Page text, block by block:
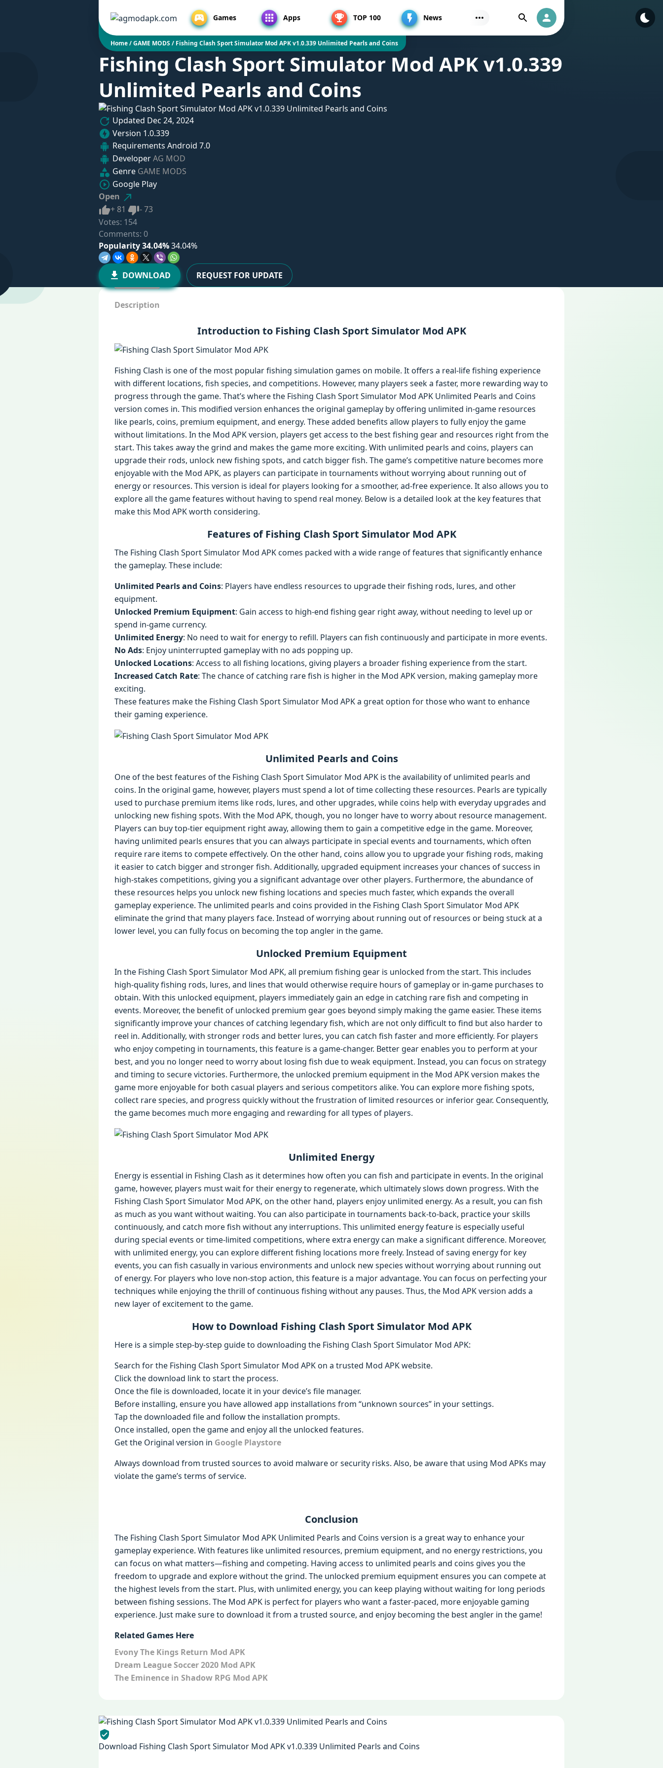
Games Apps TOP 100 News Authorization
Find
Home/GAME MODS / Fishing Clash Sport Simulator Mod APK v1.0.339 Unlimited Pearls and Coins
Fishing Clash Sport Simulator Mod APK v1.0.339
Unlimited Pearls and Coins
Updated Dec 24, 2024
Version 1.0.339
Requirements Android 7.0
DeveloperAG MOD
Genre GAME MODS
Google Play
Open
+ 81 Like
-73Dislike
Votes: 154
Comments: 0
Popularity 34.04%34.04%
DOWNLOAD REQUEST FOR UPDATE
Description
Introduction to Fishing Clash Sport Simulator Mod APK
Fishing Clash is one of the most popular fishing simulation games on mobile. It offers a real-life fishing experience
with different locations, fish species, and competitions. However, many players seek a faster, more rewarding way to
progress through the game. That’s where the Fishing Clash Sport Simulator Mod APK Unlimited Pearls and Coins
version comes in. This modified version enhances the original gameplay by offering unlimited in-game resources
like pearls, coins, premium equipment, and energy. These added benefits allow players to fully enjoy the game
without limitations. In the Mod APK version, players get access to the best fishing gear and resources right from the
start. This takes away the grind and makes the game more exciting. With unlimited pearls and coins, players can
upgrade their rods, unlock new fishing spots, and catch bigger fish. The game’s competitive nature becomes more
enjoyable with the Mod APK, as players can participate in tournaments without worrying about running out of
energy or resources. This version is ideal for players looking for a smoother, ad-free experience. It also allows you to
explore all the game features without having to spend real money. Below is a detailed look at the key features that
make this Mod APK worth considering.
Features of Fishing Clash Sport Simulator Mod APK
The Fishing Clash Sport Simulator Mod APK comes packed with a wide range of features that significantly enhance
the gameplay. These include:
Unlimited Pearls and Coins: Players have endless resources to upgrade their fishing rods, lures, and other
equipment.
Unlocked Premium Equipment: Gain access to high-end fishing gear right away, without needing to level up or
spend in-game currency.
Unlimited Energy: No need to wait for energy to refill. Players can fish continuously and participate in more events.
No Ads: Enjoy uninterrupted gameplay with no ads popping up.
Unlocked Locations: Access to all fishing locations, giving players a broader fishing experience from the start.
Increased Catch Rate: The chance of catching rare fish is higher in the Mod APK version, making gameplay more
exciting.
These features make the Fishing Clash Sport Simulator Mod APK a great option for those who want to enhance
their gaming experience.
Unlimited Pearls and Coins
One of the best features of the Fishing Clash Sport Simulator Mod APK is the availability of unlimited pearls and
coins. In the original game, however, players must spend a lot of time collecting these resources. Pearls are typically
used to purchase premium items like rods, lures, and other upgrades, while coins help with everyday upgrades and
unlocking new fishing spots. With the Mod APK, though, you no longer have to worry about resource management.
Players can buy top-tier equipment right away, allowing them to gain a competitive edge in the game. Moreover,
having unlimited pearls ensures that you can always participate in special events and tournaments, which often
require rare items to compete effectively. On the other hand, coins allow you to upgrade your fishing rods, making
it easier to catch bigger and stronger fish. Additionally, upgraded equipment increases your chances of success in
high-stakes competitions, giving you a significant advantage over other players. Furthermore, the abundance of
these resources helps you unlock new fishing locations and species much faster, which expands the overall
gameplay experience. The unlimited pearls and coins provided in the Fishing Clash Sport Simulator Mod APK
eliminate the grind that many players face. Instead of worrying about running out of resources or being stuck at a
lower level, you can fully focus on becoming the top angler in the game.
Unlocked Premium Equipment
In the Fishing Clash Sport Simulator Mod APK, all premium fishing gear is unlocked from the start. This includes
high-quality fishing rods, lures, and lines that would otherwise require hours of gameplay or in-game purchases to
obtain. With this unlocked equipment, players immediately gain an edge in catching rare fish and competing in
events. Moreover, the benefit of unlocked premium gear goes beyond simply making the game easier. These items
significantly improve your chances of catching legendary fish, which are not only difficult to find but also harder to
reel in. Additionally, with stronger rods and better lures, you can catch fish faster and more efficiently. For players
who enjoy competing in tournaments, this feature is a game-changer. Better gear enables you to perform at your
best, and you no longer need to worry about losing fish due to weak equipment. Instead, you can focus on strategy
and timing to secure victories. Furthermore, the unlocked premium equipment in the Mod APK version makes the
game more enjoyable for both casual players and serious competitors alike. You can explore more fishing spots,
collect rare species, and progress quickly without the frustration of limited resources or inferior gear. Consequently,
the game becomes much more engaging and rewarding for all types of players.
Unlimited Energy
Energy is essential in Fishing Clash as it determines how often you can fish and participate in events. In the original
game, however, players must wait for their energy to regenerate, which ultimately slows down progress. With the
Fishing Clash Sport Simulator Mod APK, on the other hand, players enjoy unlimited energy. As a result, you can fish
as much as you want without waiting. You can also participate in tournaments back-to-back, practice your skills
continuously, and catch more fish without any interruptions. This unlimited energy feature is especially useful
during special events or time-limited competitions, where extra energy can make a significant difference. Moreover,
with unlimited energy, you can explore different fishing locations more freely. Instead of saving energy for key
events, you can fish casually in various environments and unlock new species without worrying about running out
of energy. For players who love non-stop action, this feature is a major advantage. You can focus on perfecting your
techniques while enjoying the thrill of continuous fishing without any pauses. Thus, the Mod APK version adds a
new layer of excitement to the game.
How to Download Fishing Clash Sport Simulator Mod APK
Here is a simple step-by-step guide to downloading the Fishing Clash Sport Simulator Mod APK:
Search for the Fishing Clash Sport Simulator Mod APK on a trusted Mod APK website.
Click the download link to start the process.
Once the file is downloaded, locate it in your device’s file manager.
Before installing, ensure you have allowed app installations from “unknown sources” in your settings.
Tap the downloaded file and follow the installation prompts.
Once installed, open the game and enjoy all the unlocked features.
Get the Original version in Google Playstore
Always download from trusted sources to avoid malware or security risks. Also, be aware that using Mod APKs may
violate the game’s terms of service.
Conclusion
The Fishing Clash Sport Simulator Mod APK Unlimited Pearls and Coins version is a great way to enhance your
gameplay experience. With features like unlimited resources, premium equipment, and no energy restrictions, you
can focus on what matters—fishing and competing. Having access to unlimited pearls and coins gives you the
freedom to upgrade and explore without the grind. The unlocked premium equipment ensures you can compete at
the highest levels from the start. Plus, with unlimited energy, you can keep playing without waiting for long periods
between fishing sessions. The Mod APK is perfect for players who want a faster-paced, more enjoyable gaming
experience. Just make sure to download it from a trusted source, and enjoy becoming the best angler in the game!
Related Games Here
Evony The Kings Return Mod APK
Dream League Soccer 2020 Mod APK
The Eminence in Shadow RPG Mod APK
Download Fishing Clash Sport Simulator Mod APK v1.0.339 Unlimited Pearls and Coins